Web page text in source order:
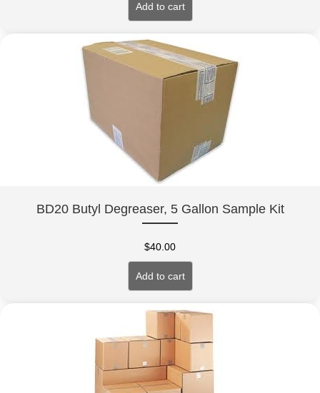
Add to cart
BD20 Butyl Degreaser, 5 Gallon Sample Kit
$40.00
Add to cart